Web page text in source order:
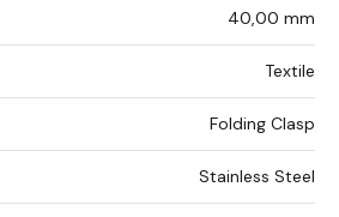
40,00 mm
Textile
Folding Clasp
Stainless Steel